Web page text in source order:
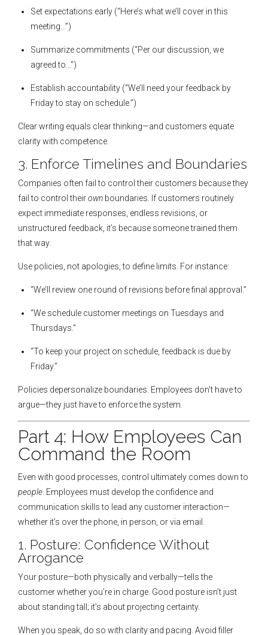
Set expectations early (“Here’s what we’ll cover in this
meeting…”)
Summarize commitments (“Per our discussion, we
agreed to…”)
Establish accountability (“We’ll need your feedback by
Friday to stay on schedule.”)
Clear writing equals clear thinking—and customers equate
clarity with competence.
3. Enforce Timelines and Boundaries
Companies often fail to control their customers because they
fail to control theirown boundaries. If customers routinely
expect immediate responses, endless revisions, or
unstructured feedback, it’s because someone trained them
that way.
Use policies, not apologies, to define limits. For instance:
“We’ll review one round of revisions before final approval.”
“We schedule customer meetings on Tuesdays and
Thursdays.”
“To keep your project on schedule, feedback is due by
Friday.”
Policies depersonalize boundaries. Employees don’t have to
argue—they just have to enforce the system.
Part 4: How Employees Can
Command the Room
Even with good processes, control ultimately comes down to
people . Employees must develop the confidence and
communication skills to lead any customer interaction—
whether it’s over the phone, in person, or via email.
1. Posture: Confidence Without
Arrogance
Your posture—both physically and verbally—tells the
customer whether you’re in charge. Good posture isn’t just
about standing tall; it’s about projecting certainty.
When you speak, do so with clarity and pacing. Avoid filler